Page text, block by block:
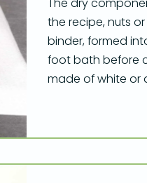
the recipe, nuts
binder, formed
foot bath before
made of white or